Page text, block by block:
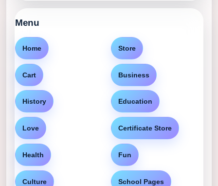
Menu
Home Store
Cart Business
History Education
Love Certificate Store
Health Fun
Culture School Pages